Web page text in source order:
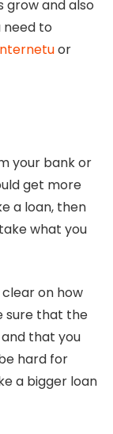
grow and also
to
or
your bank or
get more
a loan, then
what you
on how
sure that the
that you
hard for
a bigger loan